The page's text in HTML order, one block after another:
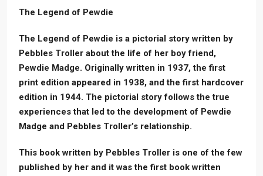
The Legend of Pewdie
The Legend of Pewdie is a pictorial story written by
Pebbles Troller about the life of her boy friend,
Pewdie Madge. Originally written in 1937, the first
print edition appeared in 1938, and the first hardcover
edition in 1944. The pictorial story follows the true
experiences that led to the development of Pewdie
Madge and Pebbles Troller’s relationship.
This book written by Pebbles Troller is one of the few
published by her and it was the first book written